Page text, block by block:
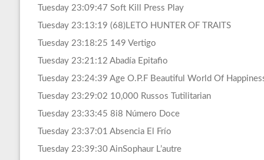
Tuesday 23:09:47 Soft Kill Press Play
Tuesday 23:13:19 (68)LETO HUNTER OF TRAITS
Tuesday 23:18:25 149 Vertigo
Tuesday 23:21:12 Abadía Epitafio
Tuesday 23:24:39 Age O.P.F Beautiful World Of
Tuesday 23:29:02 10,000 Russos Tutilitarian
Tuesday 23:33:45 8i8 Número Doce
Tuesday 23:37:01 Absencia El Frío
Tuesday 23:39:30 AinSophaur L’autre